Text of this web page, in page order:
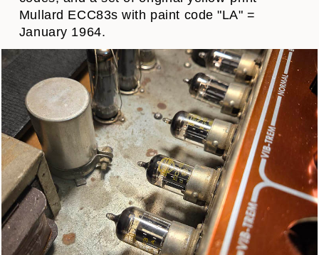
Mullard ECC83s with paint code "LA" =
January 1964.